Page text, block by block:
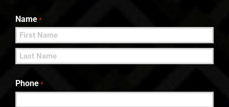
Name *
First
Phone *